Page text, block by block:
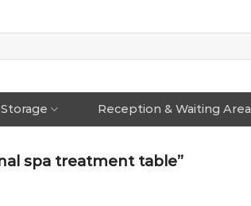
Reception & Waiting Area
spa treatment table”